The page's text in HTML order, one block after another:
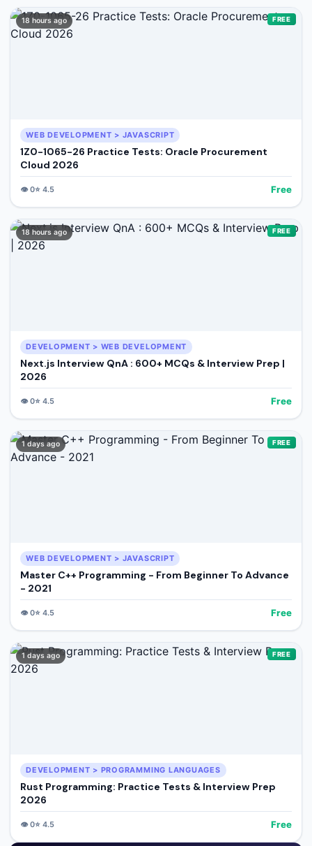
18 hours ago FREE
WEB DEVELOPMENT > JAVASCRIPT
1Z0-1065-26 Practice Tests: Oracle Procurement
Cloud 2026
👁️0⭐ 4.5 Free
18 hours ago FREE
DEVELOPMENT > WEB DEVELOPMENT
Next.js Interview QnA : 600+ MCQs & Interview Prep |
2026
👁️0⭐ 4.5 Free
1 days ago FREE
WEB DEVELOPMENT > JAVASCRIPT
Master C++ Programming - From Beginner To Advance
- 2021
👁️0⭐ 4.5 Free
1 days ago FREE
DEVELOPMENT > PROGRAMMING LANGUAGES
Rust Programming: Practice Tests & Interview Prep
2026
👁️0⭐ 4.5 Free